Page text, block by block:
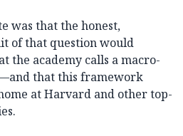
was that the honest,
of that question would
the academy calls a macro-
that this framework
at Harvard and other top-